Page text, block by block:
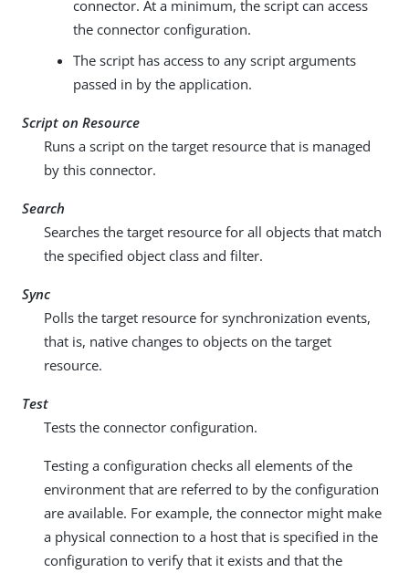
connector. At a minimum, the script can access
the connector configuration.
The script has access to any script arguments
passed in by the application.
Script on Resource
Runs a script on the target resource that is managed
by this connector.
Search
Searches the target resource for all objects that match
the specified object class and filter.
Sync
Polls the target resource for synchronization events,
that is, native changes to objects on the target
resource.
Test
Tests the connector configuration.
Testing a configuration checks all elements of the
environment that are referred to by the configuration
are available. For example, the connector might make
a physical connection to a host that is specified in the
configuration to verify that it exists and that the